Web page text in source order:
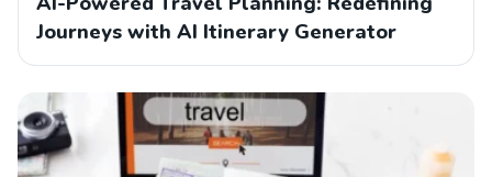
Journeys with AI Itinerary Generator